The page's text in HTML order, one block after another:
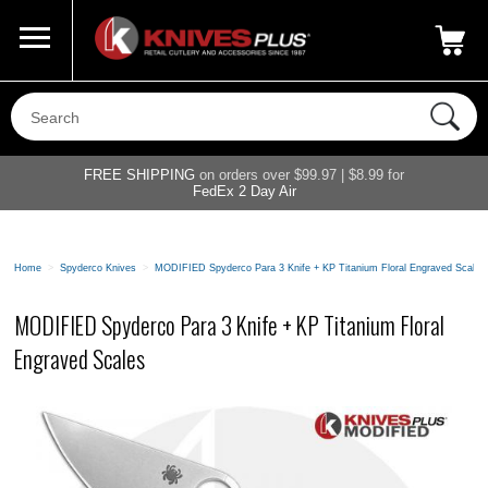
800-687-6202
FREE SHIPPING on orders over $99.97 | $8.99 for
FedEx 2 Day Air
Home > Spyderco Knives > MODIFIED Spyderco Para 3 Knife + KP Titanium Floral Engraved Scales
MODIFIED Spyderco Para 3 Knife + KP Titanium Floral
Engraved Scales